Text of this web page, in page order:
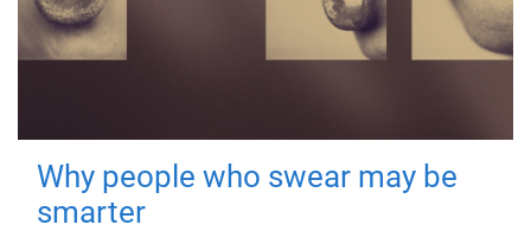
Why people who swear may be
smarter